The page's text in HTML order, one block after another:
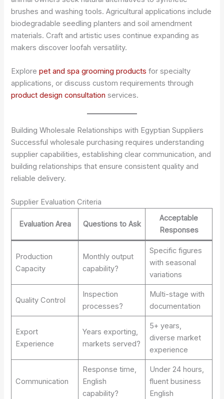
brushes and washing tools. Agricultural applications include
biodegradable seedling planters and soil amendment
materials. Craft and artistic uses continue expanding as
makers discover loofah versatility.
Explorepet and spa grooming products for specialty
applications, or discuss custom requirements through
product design consultation services.
Building Wholesale Relationships with Egyptian Suppliers
Successful wholesale purchasing requires understanding
supplier capabilities, establishing clear communication, and
building relationships that ensure consistent quality and
reliable delivery.
Supplier Evaluation Criteria
Evaluation Area Questions to Ask
Acceptable
Responses
Production
Capacity
Monthly output
capability?
Specific figures
with seasonal
variations
Quality Control
Inspection
processes?
Multi-stage with
documentation
Export
Experience
Years exporting,
markets served?
5+ years,
diverse market
experience
Communication
Response time,
English
capability?
Under 24 hours,
fluent business
English